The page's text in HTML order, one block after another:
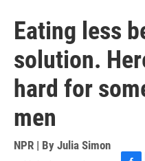
Eating less
solution.
hard for
men
NPR | By Julia Simon